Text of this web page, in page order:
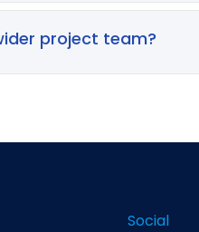
strategic blueprints.
for teams looking
project team?
Social